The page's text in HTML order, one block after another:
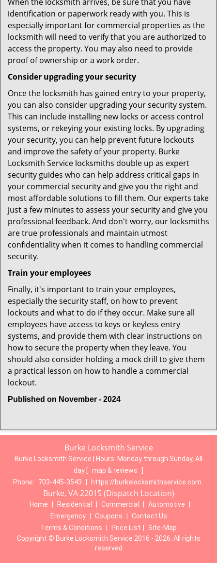
identification or paperwork ready with you. This is
especially important for commercial properties as the
locksmith will need to verify that you are authorized to
access the property. You may also need to provide
proof of ownership or a work order.
Consider upgrading your security
Once the locksmith has gained entry to your property,
you can also consider upgrading your security system.
This can include installing new locks or access control
systems, or rekeying your existing locks. By upgrading
your security, you can help prevent future lockouts
and improve the safety of your property. Burke
Locksmith Service locksmiths double up as expert
security guides who can help address critical gaps in
your commercial security and give you the right and
most affordable solutions to fill them. Our experts take
just a few minutes to assess your security and give you
professional feedback. And don't worry, our locksmiths
are true professionals and maintain utmost
confidentiality when it comes to handling commercial
security.
Train your employees
Finally, it's important to train your employees,
especially the security staff, on how to prevent
lockouts and what to do if they occur. Make sure all
employees have access to keys or keyless entry
systems, and provide them with clear instructions on
how to secure the property when they leave. You
should also consider holding a mock drill to give them
a practical lesson on how to handle a commercial
lockout.
Published on November - 2024
Burke Locksmith Service
Burke Locksmith Service | Hours: Monday through Sunday, All
day
map & reviews
Phone:
703-445-3543 https://burkelocksmithservice.com
Burke, VA 22015 (Dispatch Location)
Home Residential Commercial Automotive
Emergency
Coupons
Contact Us
Terms & Conditions
Price List
Site-Map
Copyright © Burke Locksmith Service 2016 - 2026. All rights
reserved